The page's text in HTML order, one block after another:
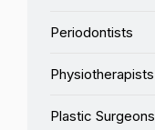
Periodontists
Physiotherapists
Plastic Surgeons